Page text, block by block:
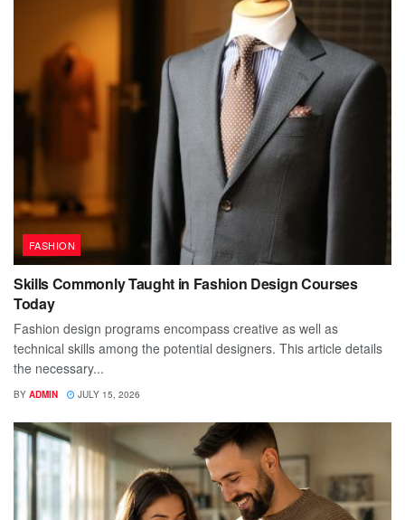
FASHION
Skills Commonly Taught in Fashion Design Courses
Today
Fashion design programs encompass creative as well as
technical skills among the potential designers. This article details
the necessary...
BY ADMIN JULY 15, 2026